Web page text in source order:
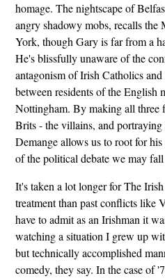
homage. The nightscape of
angry shadowy mobs, recalls the
York, though Gary is far from a
He's blissfully unaware of the
antagonism of Irish Catholics
between residents of the English
Nottingham. By making all three
Brits - the villains, and portraying
Demange allows us to root for
of the political debate we may
It's taken a lot longer for The
treatment than past conflicts like
have to admit as an Irishman it
watching a situation I grew up
but technically accomplished
comedy, they say. In the case of